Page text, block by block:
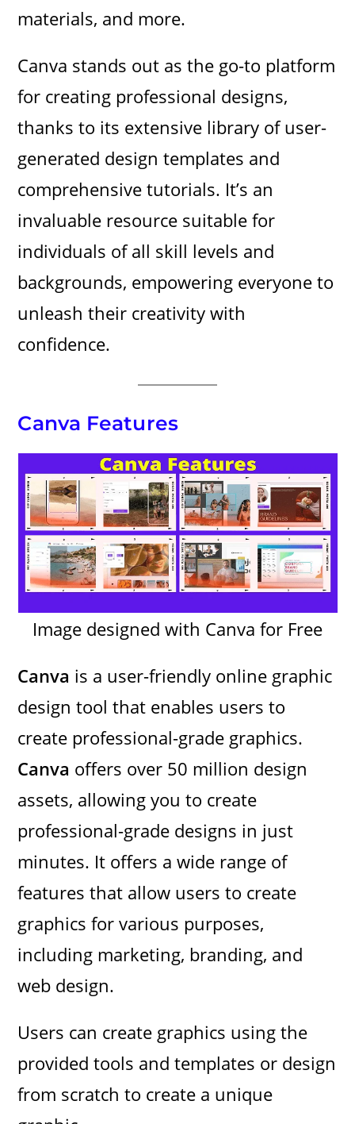
materials, and more.
Canva stands out as the go-to platform
for creating professional designs,
thanks to its extensive library of user-
generated design templates and
comprehensive tutorials. It’s an
invaluable resource suitable for
individuals of all skill levels and
backgrounds, empowering everyone to
unleash their creativity with
confidence.
Canva Features
Image designed with Canva for Free
Canva is a user-friendly online graphic
design tool that enables users to
create professional-grade graphics.
Canva offers over 50 million design
assets, allowing you to create
professional-grade designs in just
minutes. It offers a wide range of
features that allow users to create
graphics for various purposes,
including marketing, branding, and
web design.
Users can create graphics using the
provided tools and templates or design
from scratch to create a unique